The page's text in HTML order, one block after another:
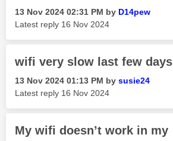
‎13 Nov 2024 02:31 PM by D14pew
Latest reply ‎16 Nov 2024
wifi very slow last few days
‎13 Nov 2024 01:13 PM by susie24
Latest reply ‎16 Nov 2024
My wifi doesn’t work in my